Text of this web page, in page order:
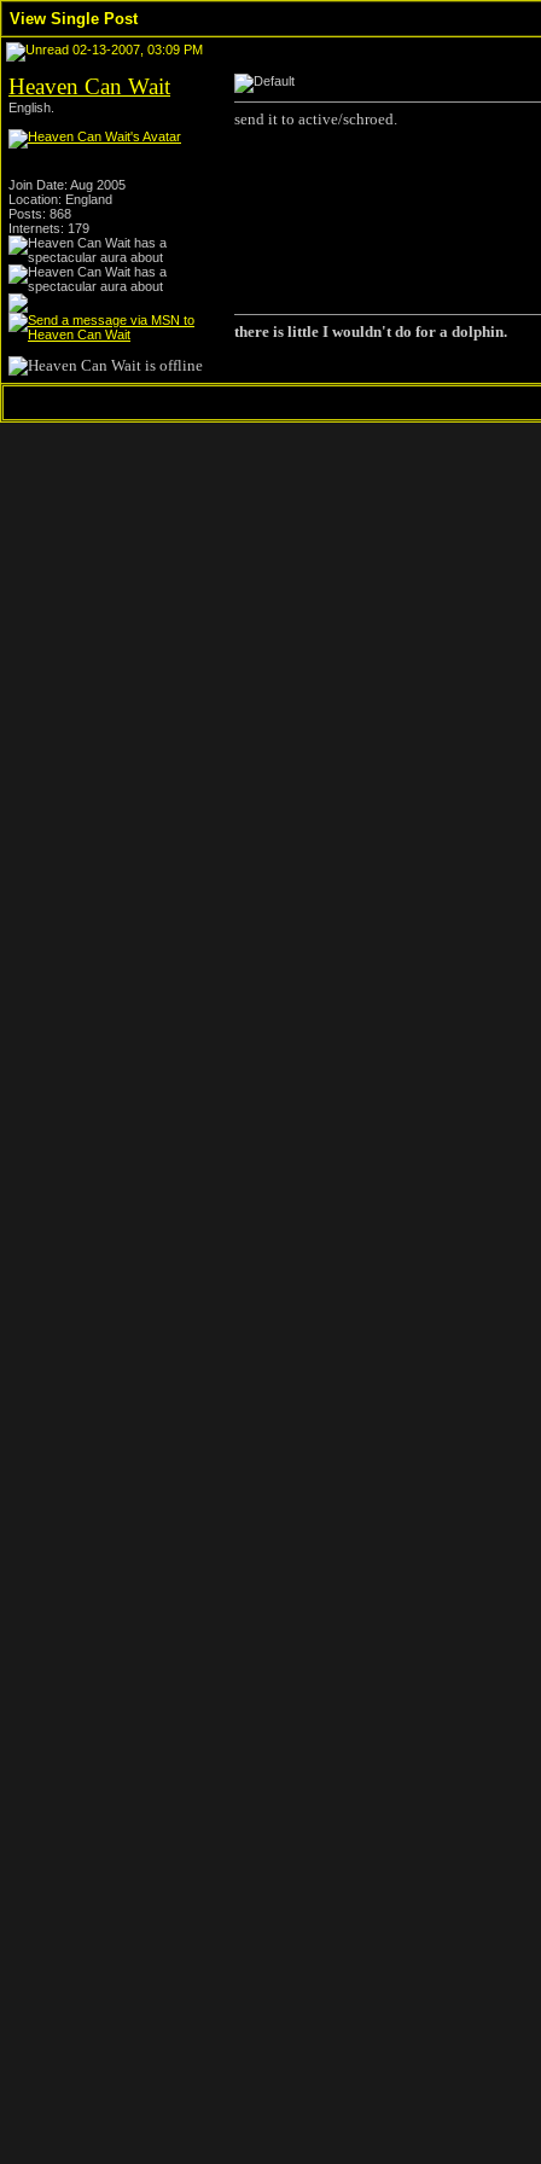
View Single Post
02-13-2007, 03:09 PM
Heaven Can Wait
English.
Join Date: Aug 2005
Location: England
Posts: 868
Internets: 179
send it to active/schroed.
there is little I wouldn't do for a dolphin.